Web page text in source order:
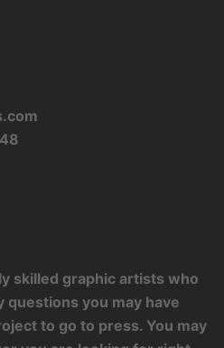
skilled graphic artists who
questions you may have
to go to press. You may